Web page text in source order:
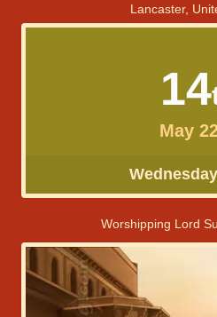
Lancaster,
14
May
Wednesday
Worshipping Lord